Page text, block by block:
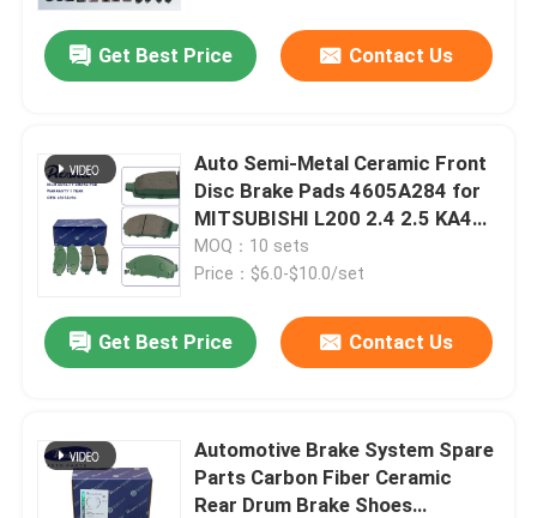
Get Best Price Contact Us
Auto Semi-Metal Ceramic Front
Disc Brake Pads 4605A284 for
MITSUBISHI L200 2.4 2.5 KA4T
2010-2015
MOQ：10 sets
Price：$6.0-$10.0/set
Get Best Price Contact Us
Automotive Brake System Spare
Parts Carbon Fiber Ceramic
Rear Drum Brake Shoes